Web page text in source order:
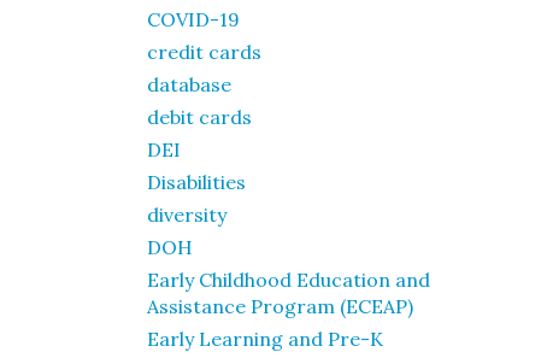
COVID-19
credit cards
database
debit cards
DEI
Disabilities
diversity
DOH
Early Childhood Education and
Assistance Program (ECEAP)
Early Learning and Pre-K